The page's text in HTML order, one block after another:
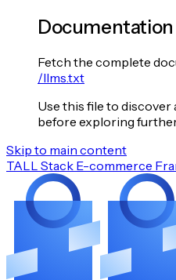
Fetch the complete
/llms.txt
Use this file to discover
before exploring
Skip to main content
TALL Stack E-commerce